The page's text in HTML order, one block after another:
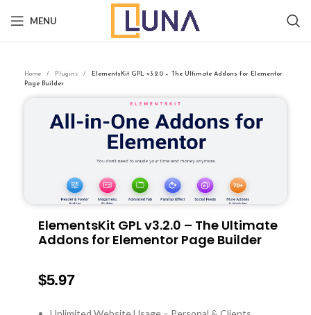
MENU
Home Plugins
ElementsKit GPL v3.2.0 – The Ultimate Addons for Elementor
Page Builder
ElementsKit GPL v3.2.0 – The Ultimate
Addons for Elementor Page Builder
$5.97